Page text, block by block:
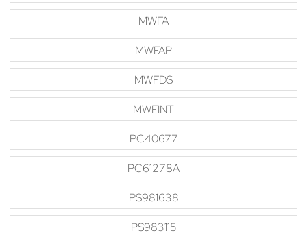
MWFA
MWFAP
MWFDS
MWFINT
PC40677
PC61278A
PS981638
PS983115